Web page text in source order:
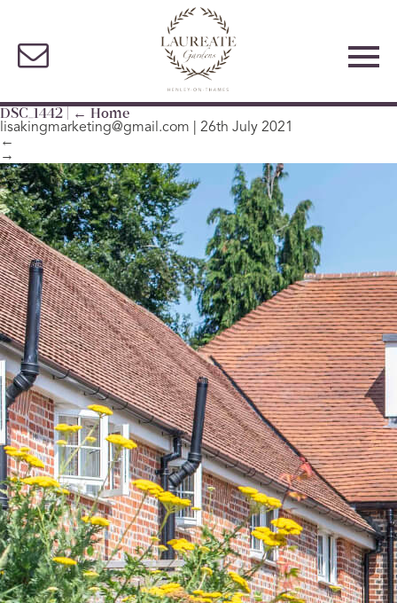
DSC_1442 ← Home
lisakingmarketing@gmail.com
26th July 2021
←
→